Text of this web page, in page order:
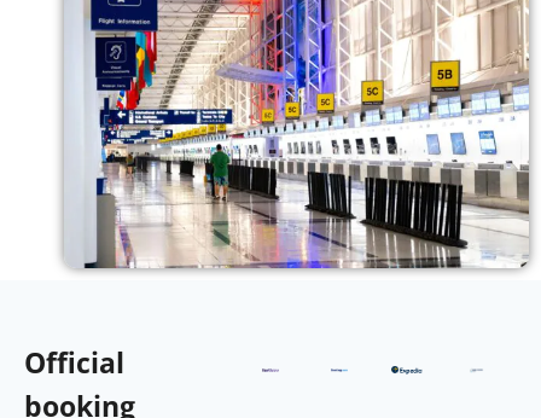
Official
booking